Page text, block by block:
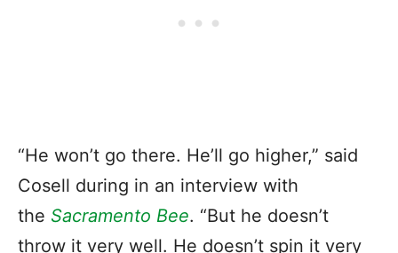
“He won’t go there. He’ll go higher,” said
Cosell during in an interview with
the Sacramento Bee. “But he doesn’t
throw it very well. He doesn’t spin it very